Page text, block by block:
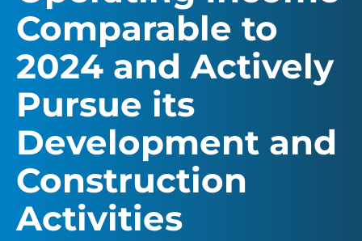
Comparable to
2024 and Actively
Pursue its
Development and
Construction
Activities